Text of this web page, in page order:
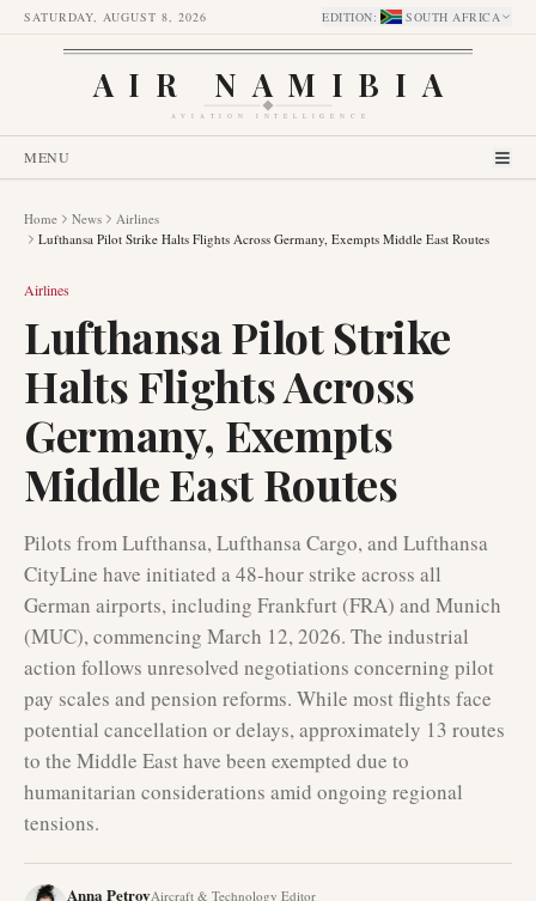
SATURDAY, AUGUST 8, 2026 EDITION: SOUTH AFRICA
AIR NAMIBIA
AVIATION INTELLIGENCE
MENU
Home News
Airlines
Lufthansa Pilot Strike Halts Flights Across Germany, Exempts Middle East Routes
Airlines
Lufthansa Pilot Strike
Halts Flights Across
Germany, Exempts
Middle East Routes
Pilots from Lufthansa, Lufthansa Cargo, and Lufthansa
CityLine have initiated a 48-hour strike across all
German airports, including Frankfurt (FRA) and Munich
(MUC), commencing March 12, 2026. The industrial
action follows unresolved negotiations concerning pilot
pay scales and pension reforms. While most flights face
potential cancellation or delays, approximately 13 routes
to the Middle East have been exempted due to
humanitarian considerations amid ongoing regional
tensions.
Anna PetrovAircraft & Technology Editor